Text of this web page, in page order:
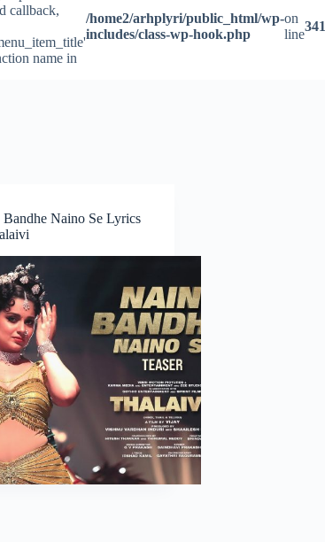
callback,
name in
/home2/arhplyri/public_html/wp-
includes/class-wp-hook.php
on
line
341
Naino Se Lyrics